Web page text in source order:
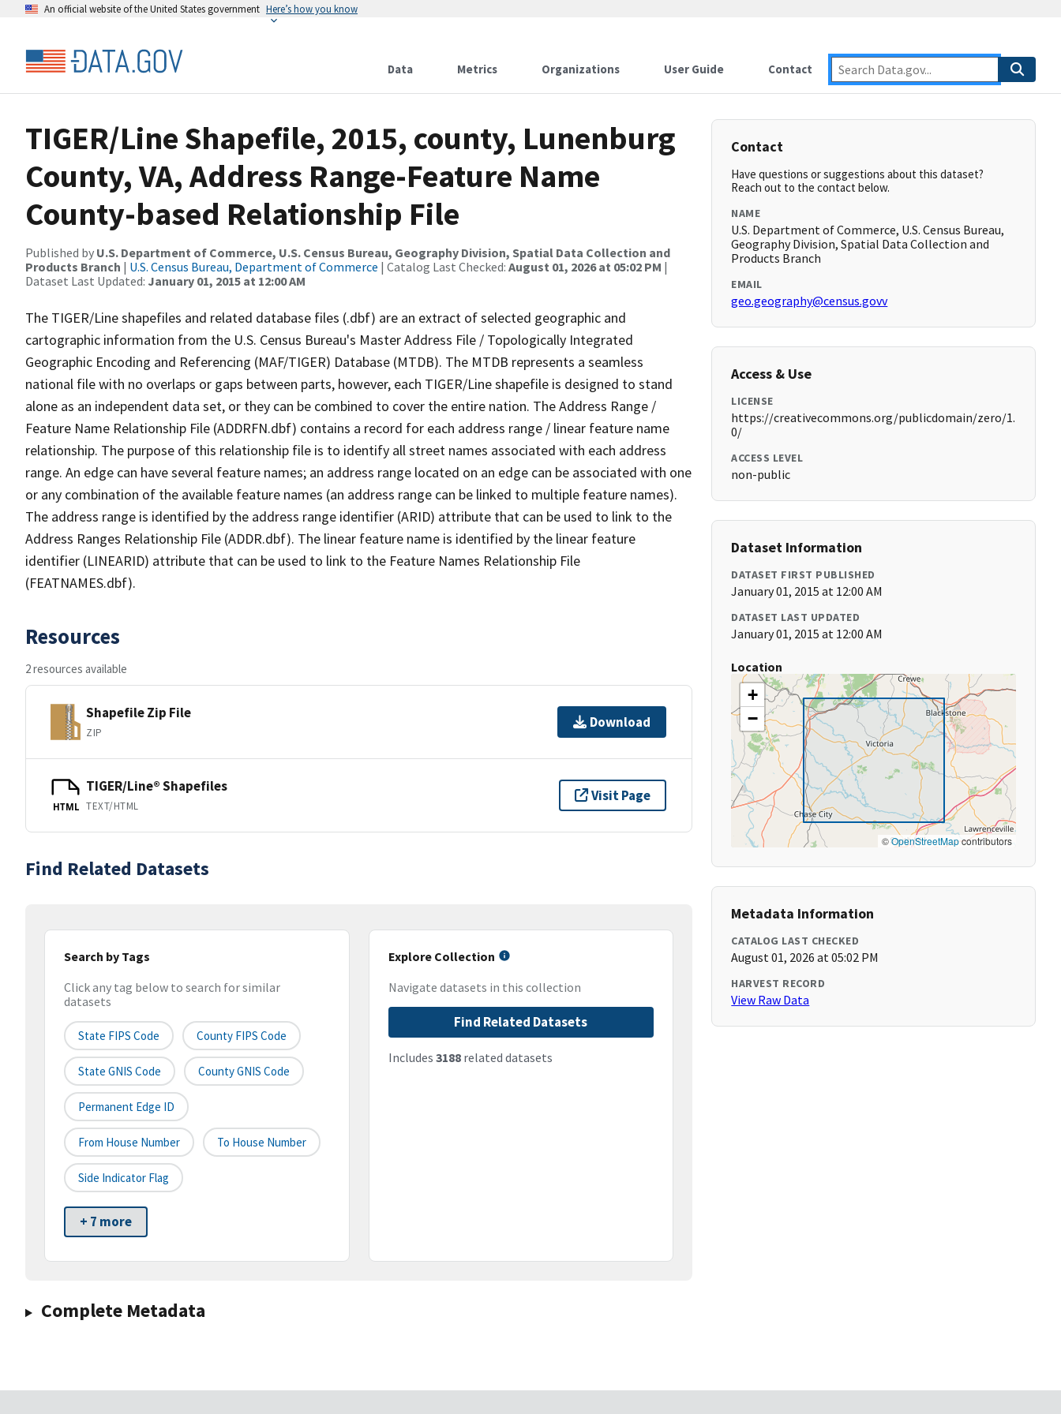
An official website of the United States government Here’s how you know
Data Metrics Organizations User Guide Contact
TIGER/Line Shapefile, 2015, county, Lunenburg
County, VA, Address Range-Feature Name
County-based Relationship File
Published by U.S. Department of Commerce, U.S. Census Bureau, Geography Division, Spatial Data Collection and
Products Branch | U.S. Census Bureau, Department of Commerce | Catalog Last Checked: August 01, 2026 at 05:02 PM |
Dataset Last Updated: January 01, 2015 at 12:00 AM
The TIGER/Line shapefiles and related database files (.dbf) are an extract of selected geographic and
cartographic information from the U.S. Census Bureau's Master Address File / Topologically Integrated
Geographic Encoding and Referencing (MAF/TIGER) Database (MTDB). The MTDB represents a seamless
national file with no overlaps or gaps between parts, however, each TIGER/Line shapefile is designed to stand
alone as an independent data set, or they can be combined to cover the entire nation. The Address Range /
Feature Name Relationship File (ADDRFN.dbf) contains a record for each address range / linear feature name
relationship. The purpose of this relationship file is to identify all street names associated with each address
range. An edge can have several feature names; an address range located on an edge can be associated with one
or any combination of the available feature names (an address range can be linked to multiple feature names).
The address range is identified by the address range identifier (ARID) attribute that can be used to link to the
Address Ranges Relationship File (ADDR.dbf). The linear feature name is identified by the linear feature
identifier (LINEARID) attribute that can be used to link to the Feature Names Relationship File
(FEATNAMES.dbf).
Resources
2 resources available
Shapefile Zip File
ZIP
Download
HTML
TIGER/Line® Shapefiles
TEXT/HTML
Visit Page
Find Related Datasets
Search by Tags
Click any tag below to search for similar
datasets
State FIPS Code County FIPS Code
State GNIS Code County GNIS Code
Permanent Edge ID
From House Number To House Number
Side Indicator Flag
+ 7 more
Explore Collection
Navigate datasets in this collection
Find Related Datasets
Includes 3188related datasets
Complete Metadata
Contact
Have questions or suggestions about this dataset?
Reach out to the contact below.
NAME
U.S. Department of Commerce, U.S. Census Bureau,
Geography Division, Spatial Data Collection and
Products Branch
EMAIL
geo.geography@census.govv
Access & Use
LICENSE
https://creativecommons.org/publicdomain/zero/1.
0/
ACCESS LEVEL
non-public
Dataset Information
DATASET FIRST PUBLISHED
January 01, 2015 at 12:00 AM
DATASET LAST UPDATED
January 01, 2015 at 12:00 AM
Location
+
−
©OpenStreetMapcontributors
Metadata Information
CATALOG LAST CHECKED
August 01, 2026 at 05:02 PM
HARVEST RECORD
View Raw Data